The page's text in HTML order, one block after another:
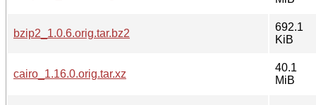
bzip2_1.0.6.orig.tar.bz2
692.1
KiB
cairo_1.16.0.orig.tar.xz
40.1
MiB